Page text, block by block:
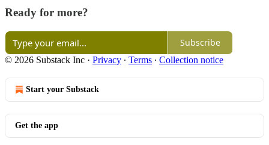
Ready for more?
Subscribe
© 2026 Substack Inc · Privacy ∙ Terms ∙ Collection notice
Start your Substack
Get the app